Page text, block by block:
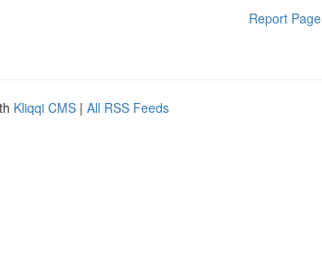
Report Page
Kliqqi CMS | All RSS Feeds